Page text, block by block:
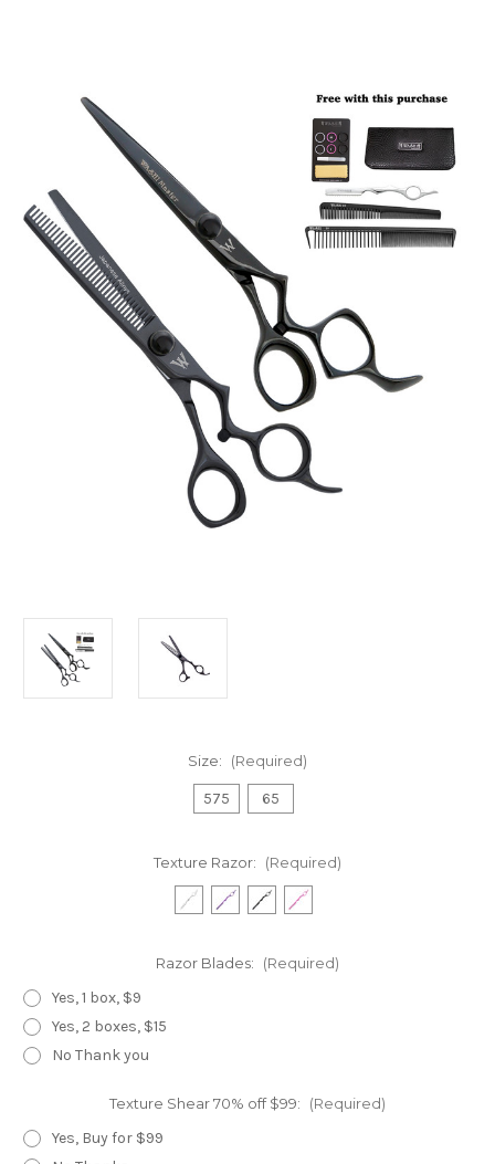
Size: (Required)
575 65
Texture Razor: (Required)
Razor Blades: (Required)
Yes, 1 box, $9
Yes, 2 boxes, $15
No Thank you
Texture Shear 70% off $99: (Required)
Yes, Buy for $99